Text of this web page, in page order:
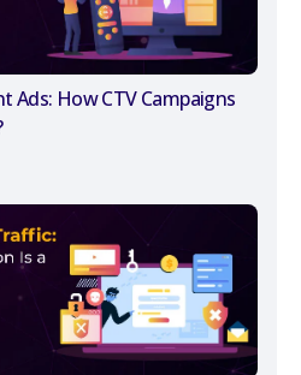
Ads: How CTV Campaigns